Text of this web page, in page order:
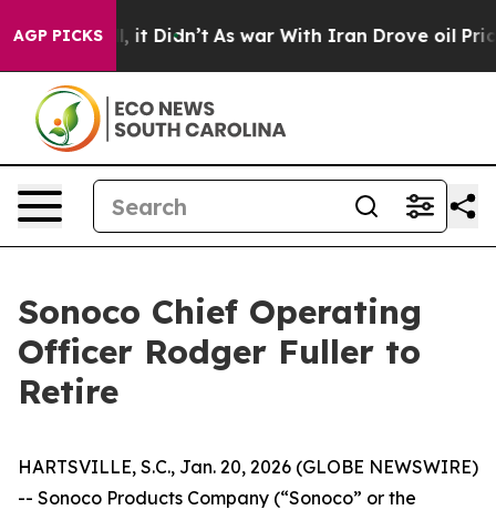
AGP PICKS
it Didn’t As war With Iran Drove oil Prices
Sonoco Chief Operating
Officer Rodger Fuller to
Retire
HARTSVILLE, S.C., Jan. 20, 2026 (GLOBE NEWSWIRE)
-- Sonoco Products Company (“Sonoco” or the